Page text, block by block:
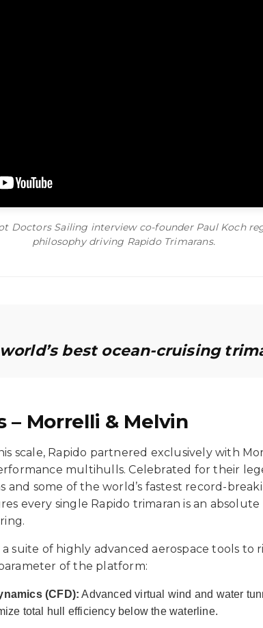
Doctors Sailing interview co-founder Paul Koch
philosophy driving Rapido Trimarans.
best ocean-cruising
– Morrelli & Melvin
scale, Rapido partnered exclusively with
multihulls. Celebrated for their
and some of the world’s fastest record-
every single Rapido trimaran is an
suite of highly advanced aerospace tools to
of the platform:
(CFD): Advanced virtual wind and water
total hull efficiency below the waterline.